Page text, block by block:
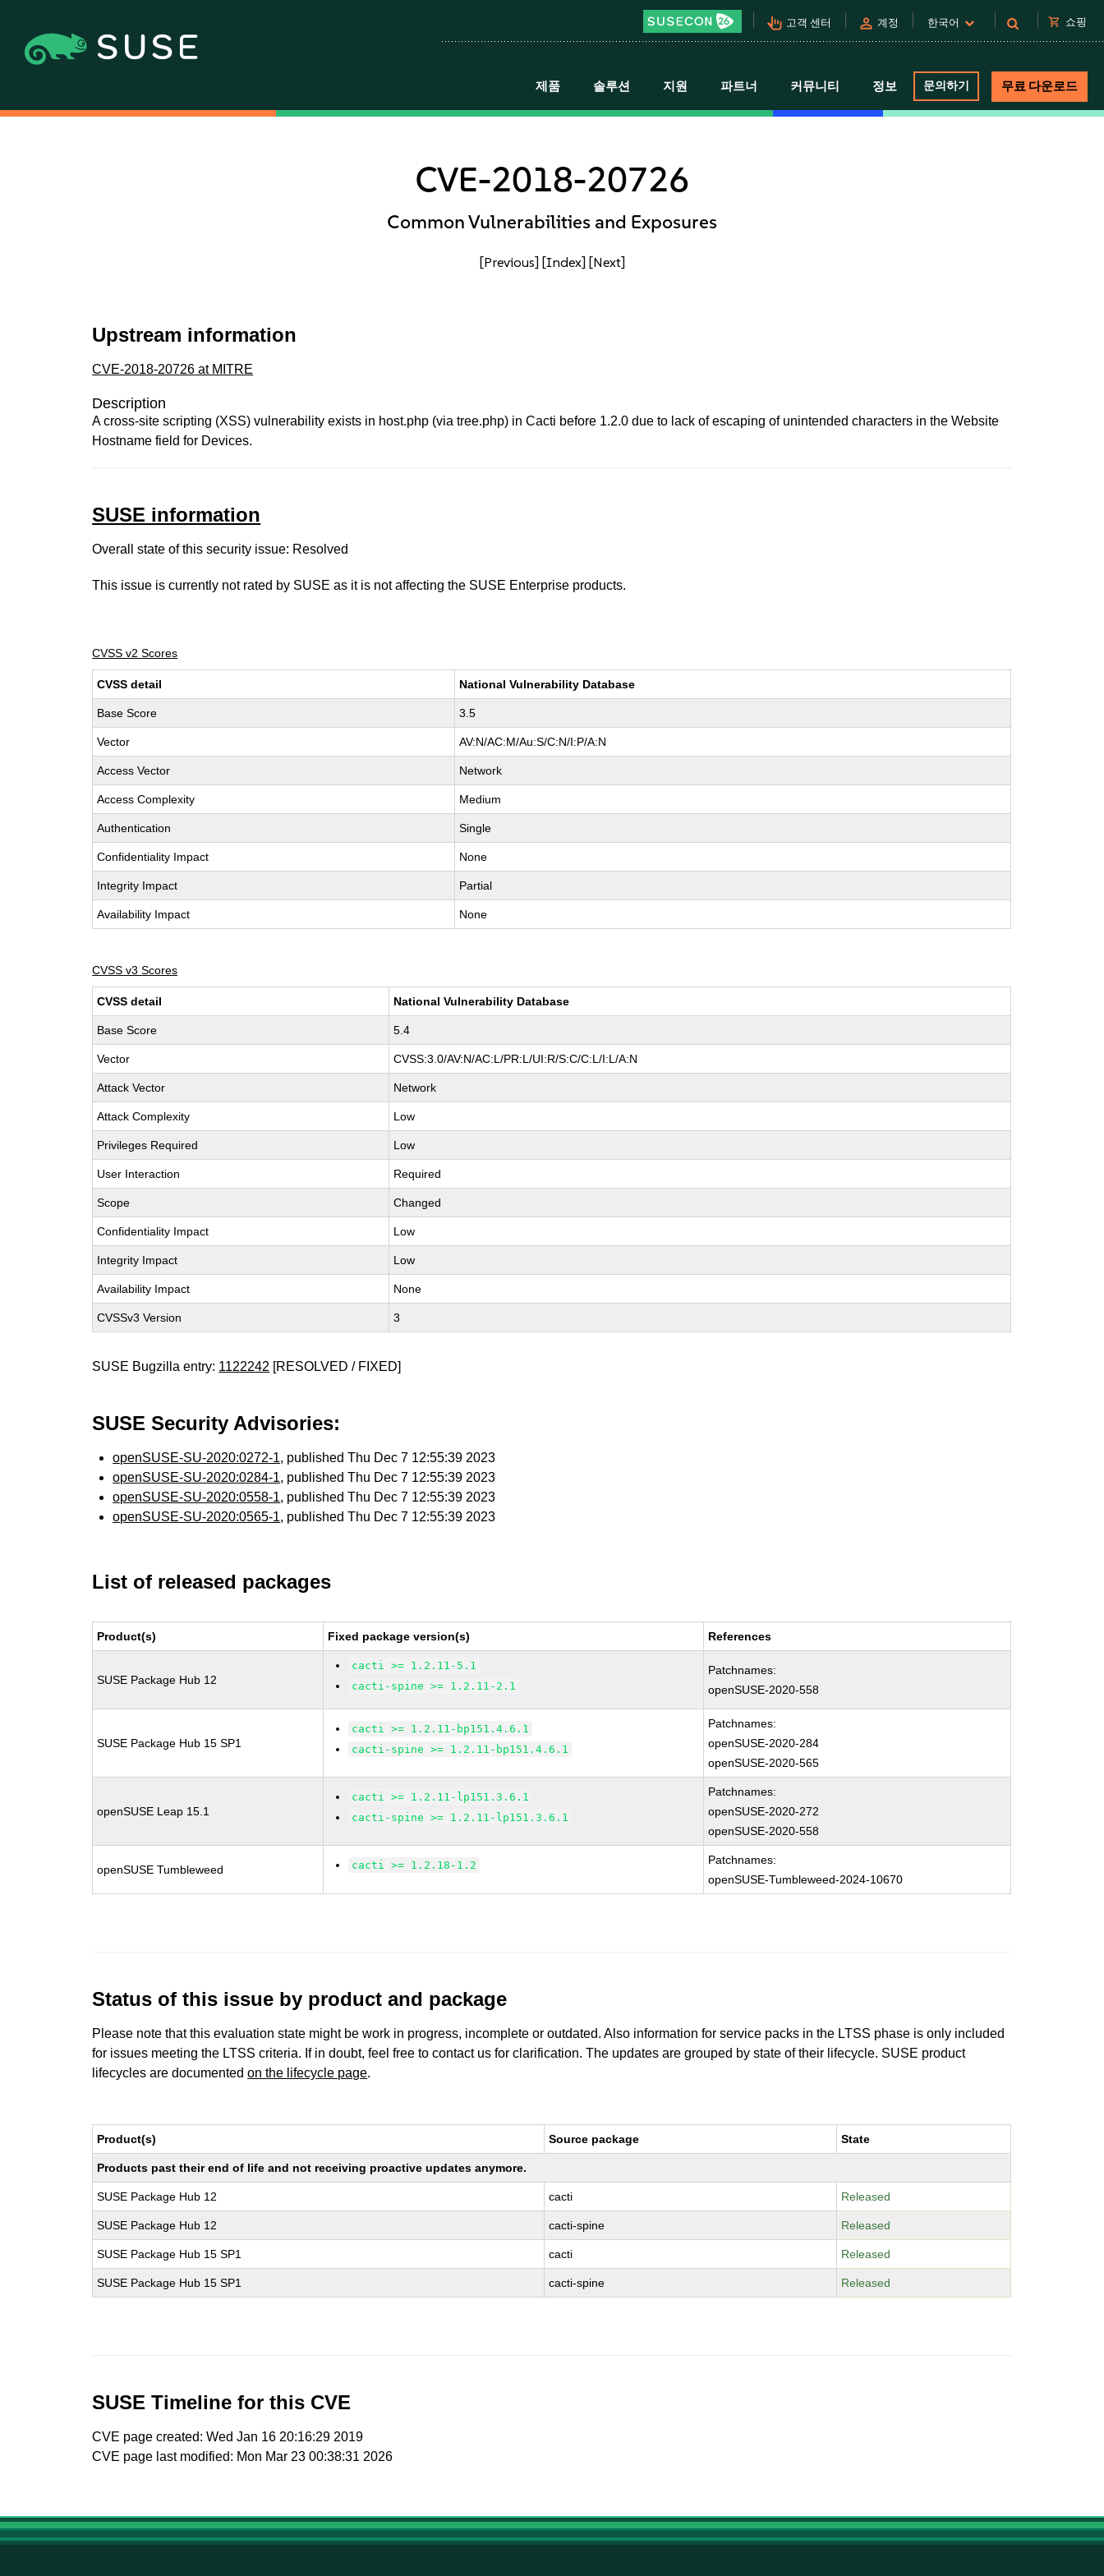
pan_tool_alt 고객 센터 person 계정 한국어 shopping_cart 쇼핑
제품 솔루션 지원 파트너 커뮤니티 정보 문의하기 무료 다운로드
CVE-2018-20726
Common Vulnerabilities and Exposures
[Previous] [Index] [Next]
Upstream information
CVE-2018-20726 at MITRE
Description
A cross-site scripting (XSS) vulnerability exists in host.php (via tree.php) in Cacti before 1.2.0 due to lack of escaping of unintended characters in the Website
Hostname field for Devices.
SUSE information
Overall state of this security issue: Resolved
This issue is currently not rated by SUSE as it is not affecting the SUSE Enterprise products.
CVSS v2 Scores
CVSS detail National Vulnerability Database
Base Score 3.5
Vector AV:N/AC:M/Au:S/C:N/I:P/A:N
Access Vector Network
Access Complexity Medium
Authentication Single
Confidentiality Impact None
Integrity Impact Partial
Availability Impact None
CVSS v3 Scores
CVSS detail National Vulnerability Database
Base Score 5.4
Vector CVSS:3.0/AV:N/AC:L/PR:L/UI:R/S:C/C:L/I:L/A:N
Attack Vector Network
Attack Complexity Low
Privileges Required Low
User Interaction Required
Scope Changed
Confidentiality Impact Low
Integrity Impact Low
Availability Impact None
CVSSv3 Version 3
SUSE Bugzilla entry: 1122242 [RESOLVED / FIXED]
SUSE Security Advisories:
openSUSE-SU-2020:0272-1, published Thu Dec 7 12:55:39 2023
openSUSE-SU-2020:0284-1, published Thu Dec 7 12:55:39 2023
openSUSE-SU-2020:0558-1, published Thu Dec 7 12:55:39 2023
openSUSE-SU-2020:0565-1, published Thu Dec 7 12:55:39 2023
List of released packages
Product(s) Fixed package version(s) References
SUSE Package Hub 12
cacti >= 1.2.11-5.1
cacti-spine >= 1.2.11-2.1
Patchnames:
openSUSE-2020-558
SUSE Package Hub 15 SP1
cacti >= 1.2.11-bp151.4.6.1
cacti-spine >= 1.2.11-bp151.4.6.1
Patchnames:
openSUSE-2020-284
openSUSE-2020-565
openSUSE Leap 15.1
cacti >= 1.2.11-lp151.3.6.1
cacti-spine >= 1.2.11-lp151.3.6.1
Patchnames:
openSUSE-2020-272
openSUSE-2020-558
openSUSE Tumbleweed cacti >= 1.2.18-1.2
Patchnames:
openSUSE-Tumbleweed-2024-10670
Status of this issue by product and package
Please note that this evaluation state might be work in progress, incomplete or outdated. Also information for service packs in the LTSS phase is only included
for issues meeting the LTSS criteria. If in doubt, feel free to contact us for clarification. The updates are grouped by state of their lifecycle. SUSE product
lifecycles are documentedon the lifecycle page.
Product(s) Source package State
Products past their end of life and not receiving proactive updates anymore.
SUSE Package Hub 12 cacti Released
SUSE Package Hub 12 cacti-spine Released
SUSE Package Hub 15 SP1 cacti Released
SUSE Package Hub 15 SP1 cacti-spine Released
SUSE Timeline for this CVE
CVE page created: Wed Jan 16 20:16:29 2019
CVE page last modified: Mon Mar 23 00:38:31 2026